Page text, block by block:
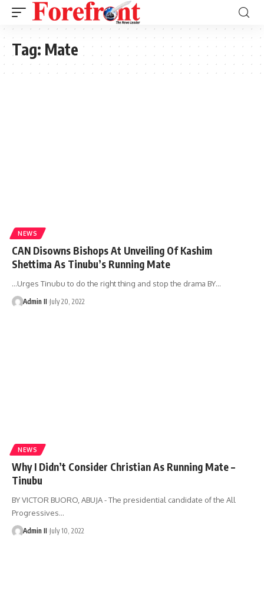
Tag: Mate
NEWS
CAN Disowns Bishops At Unveiling Of Kashim
Shettima As Tinubu’s Running Mate
…Urges Tinubu to do the right thing and stop the drama BY…
Admin II July 20, 2022
NEWS
Why I Didn’t Consider Christian As Running Mate –
Tinubu
BY VICTOR BUORO, ABUJA - The presidential candidate of the All
Progressives…
Admin II July 10, 2022